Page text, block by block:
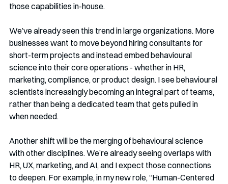
those capabilities in-house.
We’ve already seen this trend in large organizations. More
businesses want to move beyond hiring consultants for
short-term projects and instead embed behavioural
science into their core operations - whether in HR,
marketing, compliance, or product design. I see behavioural
scientists increasingly becoming an integral part of teams,
rather than being a dedicated team that gets pulled in
when needed.
Another shift will be the merging of behavioural science
with other disciplines. We’re already seeing overlaps with
HR, UX, marketing, and AI, and I expect those connections
to deepen. For example, in my new role, “Human-Centered